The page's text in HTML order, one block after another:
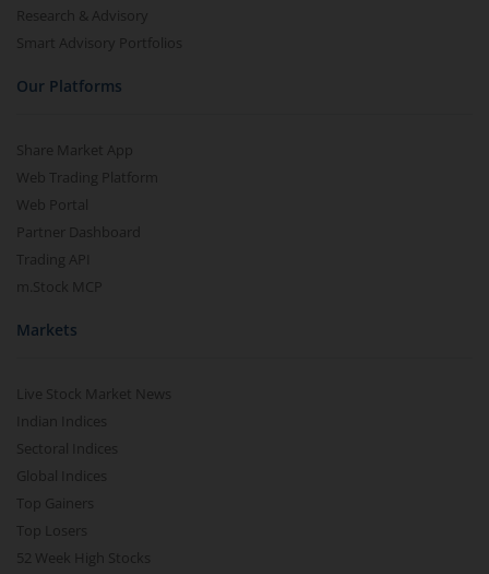
Research & Advisory
Smart Advisory Portfolios
Our Platforms
Share Market App
Web Trading Platform
Web Portal
Partner Dashboard
Trading API
m.Stock MCP
Markets
Live Stock Market News
Indian Indices
Sectoral Indices
Global Indices
Top Gainers
Top Losers
52 Week High Stocks